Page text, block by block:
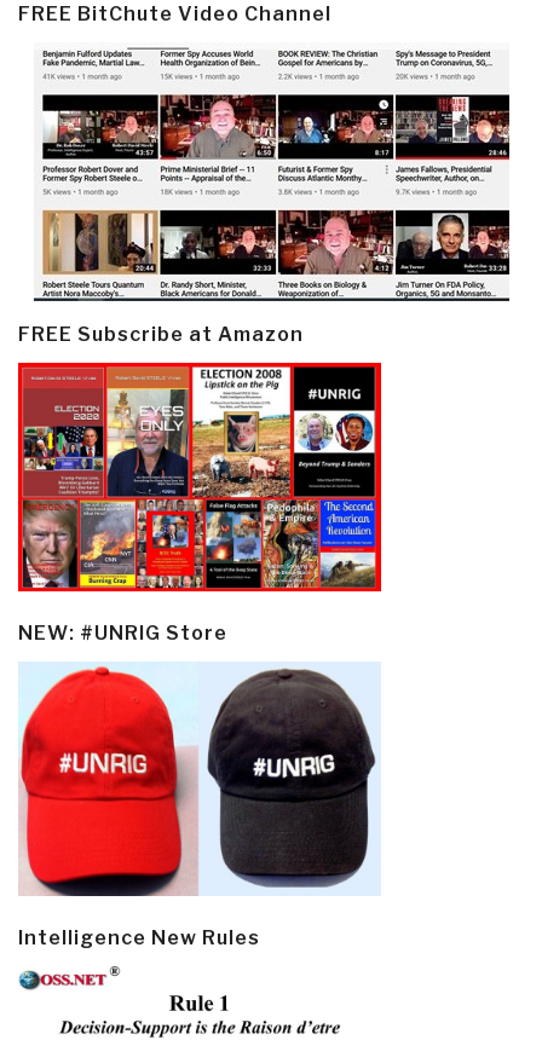
FREE BitChute Video Channel
FREE Subscribe at Amazon
NEW: #UNRIG Store
Intelligence New Rules